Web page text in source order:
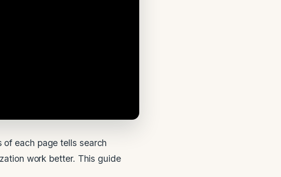
of each page tells search
work better. This guide